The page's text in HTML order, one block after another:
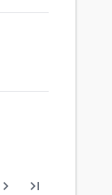
chevron_right last_page